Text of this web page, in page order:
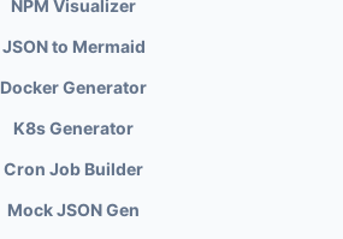
NPM Visualizer
JSON to Mermaid
Docker Generator
K8s Generator
Cron Job Builder
Mock JSON Gen